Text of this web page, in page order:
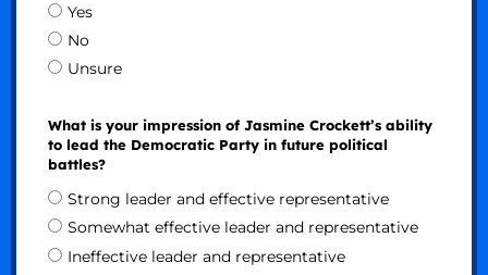
Yes
No
Unsure
What is your impression of Jasmine Crockett’s ability
to lead the Democratic Party in future political
battles?
Strong leader and effective representative
Somewhat effective leader and representative
Ineffective leader and representative